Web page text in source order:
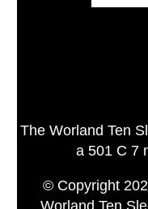
The Worland Ten
a 501 C 7
© Copyright
Worland Ten